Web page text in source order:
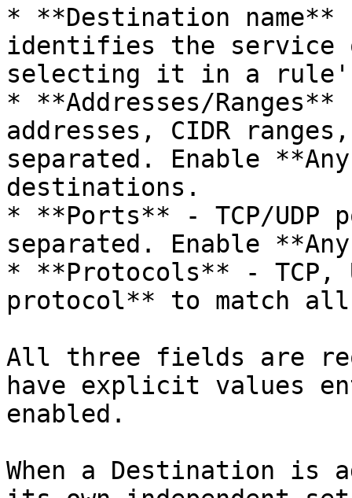
* **Destination
identifies the service
selecting it in a
* **Addresses/
addresses, CIDR
separated. Enable
destinations.
* **Ports** - TCP/UDP
separated. Enable
* **Protocols** - TCP,
protocol** to match
All three fields are
have explicit values
enabled.
When a Destination is